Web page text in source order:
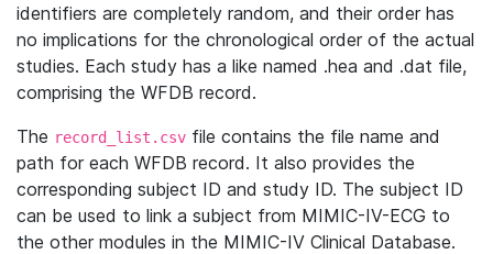
identifiers are completely random, and their order has
no implications for the chronological order of the actual
studies. Each study has a like named .hea and .dat file,
comprising the WFDB record.
The record_list.csv file contains the file name and
path for each WFDB record. It also provides the
corresponding subject ID and study ID. The subject ID
can be used to link a subject from MIMIC-IV-ECG to
the other modules in the MIMIC-IV Clinical Database.